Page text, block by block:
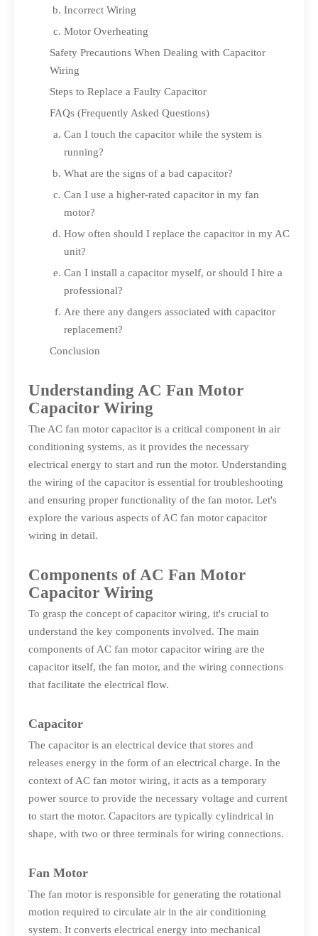
Incorrect Wiring
Motor Overheating
Safety Precautions When Dealing with Capacitor
Wiring
Steps to Replace a Faulty Capacitor
FAQs (Frequently Asked Questions)
Can I touch the capacitor while the system is
running?
What are the signs of a bad capacitor?
Can I use a higher-rated capacitor in my fan
motor?
How often should I replace the capacitor in my AC
unit?
Can I install a capacitor myself, or should I hire a
professional?
Are there any dangers associated with capacitor
replacement?
Conclusion
Understanding AC Fan Motor
Capacitor Wiring
The AC fan motor capacitor is a critical component in air
conditioning systems, as it provides the necessary
electrical energy to start and run the motor. Understanding
the wiring of the capacitor is essential for troubleshooting
and ensuring proper functionality of the fan motor. Let's
explore the various aspects of AC fan motor capacitor
wiring in detail.
Components of AC Fan Motor
Capacitor Wiring
To grasp the concept of capacitor wiring, it's crucial to
understand the key components involved. The main
components of AC fan motor capacitor wiring are the
capacitor itself, the fan motor, and the wiring connections
that facilitate the electrical flow.
Capacitor
The capacitor is an electrical device that stores and
releases energy in the form of an electrical charge. In the
context of AC fan motor wiring, it acts as a temporary
power source to provide the necessary voltage and current
to start the motor. Capacitors are typically cylindrical in
shape, with two or three terminals for wiring connections.
Fan Motor
The fan motor is responsible for generating the rotational
motion required to circulate air in the air conditioning
system. It converts electrical energy into mechanical